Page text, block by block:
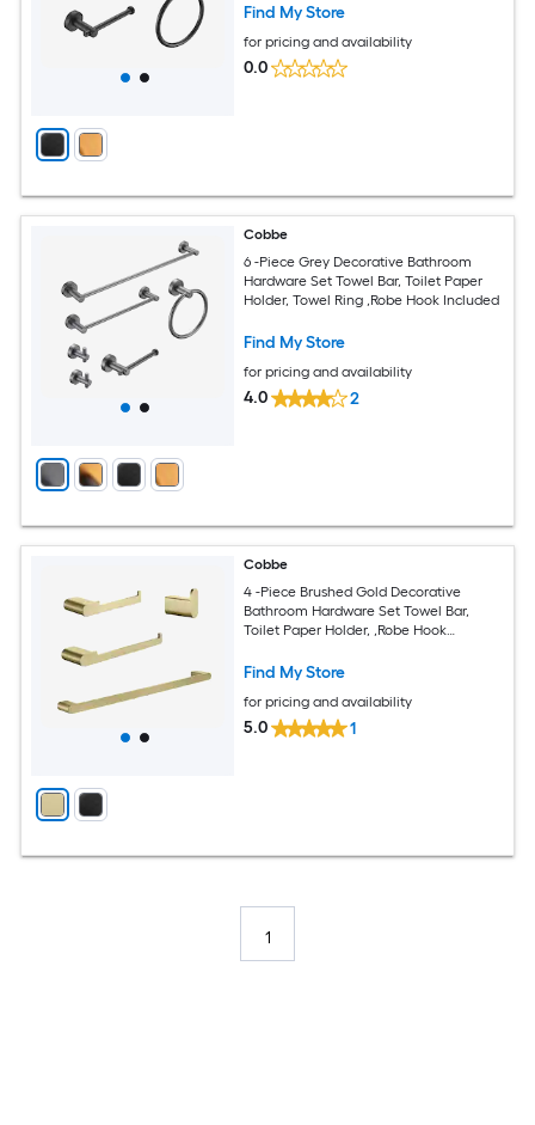
Find My Store
for pricing and availability
0.0
Cobbe
6 -Piece Grey Decorative Bathroom
Hardware Set Towel Bar, Toilet Paper
Holder, Towel Ring ,Robe Hook Included
Find My Store
for pricing and availability
4.0 2
Cobbe
4 -Piece Brushed Gold Decorative
Bathroom Hardware Set Towel Bar,
Toilet Paper Holder, ,Robe Hook
Find My Store
for pricing and availability
5.0 1
1